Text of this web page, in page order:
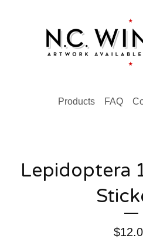
Products FAQ
Lepidoptera
$